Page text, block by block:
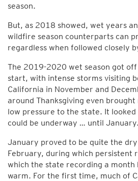
season.
But, as 2018 showed, wet years
wildfire season counterparts can
regardless when followed closely
The 2019-2020 wet season got
start, with intense storms visiting
California in November and
around Thanksgiving even
low pressure to the state. It
could be underway … until January.
January proved to be quite the
February, during which persistent
which the state recording a
warm. For the first time, much of